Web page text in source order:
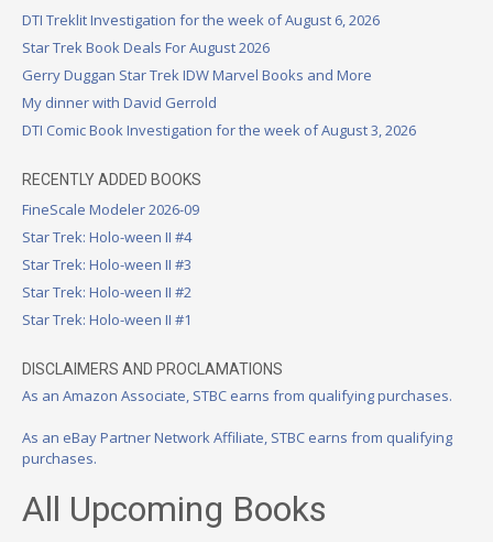
DTI Treklit Investigation for the week of August 6, 2026
Star Trek Book Deals For August 2026
Gerry Duggan Star Trek IDW Marvel Books and More
My dinner with David Gerrold
DTI Comic Book Investigation for the week of August 3, 2026
RECENTLY ADDED BOOKS
FineScale Modeler 2026-09
Star Trek: Holo-ween II #4
Star Trek: Holo-ween II #3
Star Trek: Holo-ween II #2
Star Trek: Holo-ween II #1
DISCLAIMERS AND PROCLAMATIONS
As an Amazon Associate, STBC earns from qualifying purchases.
As an eBay Partner Network Affiliate, STBC earns from qualifying
purchases.
All Upcoming Books